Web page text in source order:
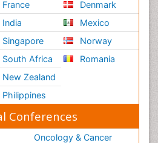
France
India
Singapore
South Africa
New Zealand
Philippines
Denmark
Mexico
Norway
Romania
Conferences
Oncology & Cancer